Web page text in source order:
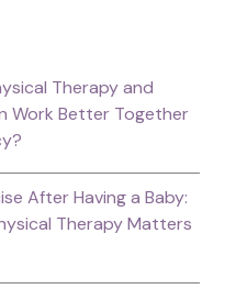
Therapy and
Work Better Together
After Having a Baby:
Therapy Matters